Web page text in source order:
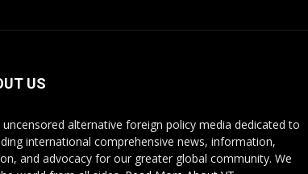
US
uncensored alternative foreign policy media dedicated to
international comprehensive news, information,
and advocacy for our greater global community. We